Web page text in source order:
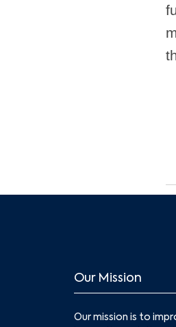
Our Mission
Our mission is to